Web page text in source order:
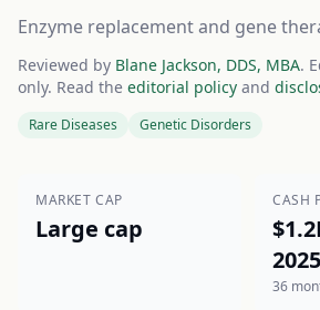
Enzyme replacement and gene
Reviewed by Blane Jackson, DDS, MBA.
only. Read the editorial policy and
Rare Diseases Genetic Disorders
MARKET CAP
Large cap
CASH
2025
36